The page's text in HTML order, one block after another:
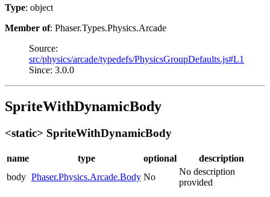
Type: object
Member of: Phaser.Types.Physics.Arcade
Source:
src/physics/arcade/typedefs/PhysicsGroupDefaults.js#L1
Since: 3.0.0
SpriteWithDynamicBody
<static> SpriteWithDynamicBody
name type optional
description
body Phaser.Physics.Arcade.Body No
No description
provided